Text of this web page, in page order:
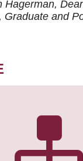
Hagerman,
, Graduate and